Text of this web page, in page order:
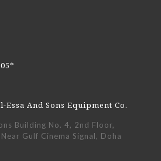
Essa And Sons Equipment Co.
Building No. 4, 2nd Floor,
Gulf Cinema Signal, Doha